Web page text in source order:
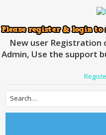
New user Registration
Admin, Use the support